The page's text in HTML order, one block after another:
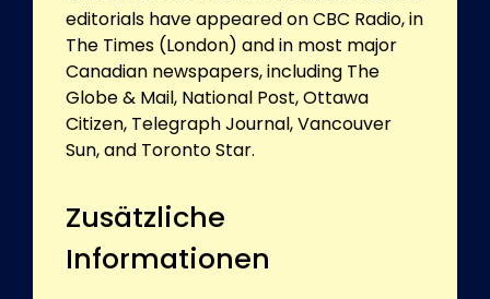
editorials have appeared on CBC Radio, in
The Times (London) and in most major
Canadian newspapers, including The
Globe & Mail, National Post, Ottawa
Citizen, Telegraph Journal, Vancouver
Sun, and Toronto Star.
Zusätzliche
Informationen